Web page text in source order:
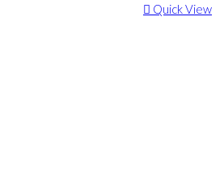
Quick View